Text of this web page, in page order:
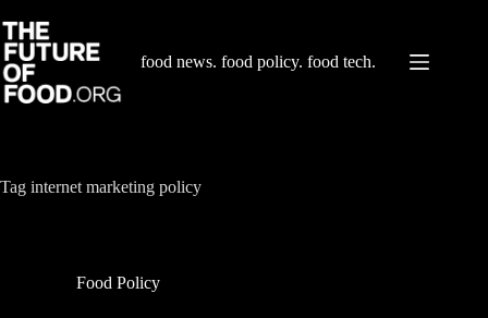
to
content
food news. food policy. food tech.
Tag internet marketing policy
Food Policy